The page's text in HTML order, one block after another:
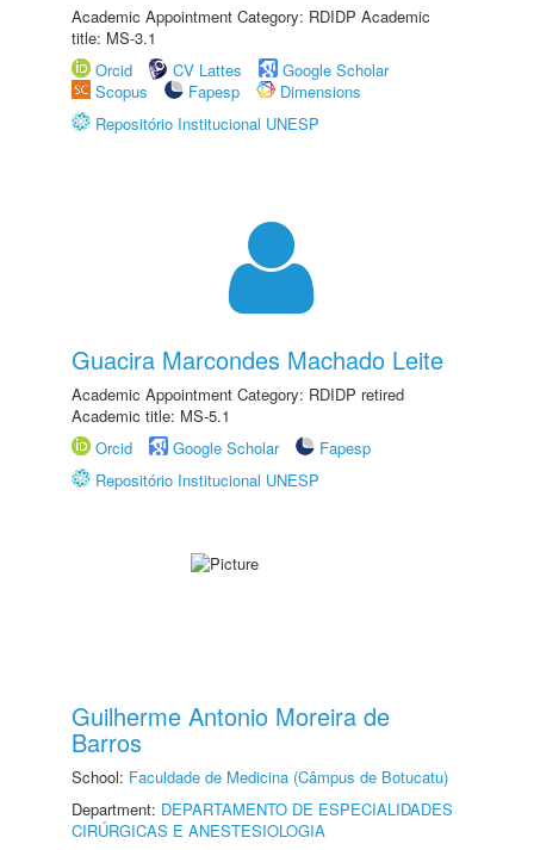
Academic Appointment Category: RDIDP Academic
title: MS-3.1
Orcid
CV Lattes
Google Scholar
Scopus
Fapesp
Dimensions
Repositório Institucional UNESP
Guacira Marcondes Machado Leite
Academic Appointment Category: RDIDP retired
Academic title: MS-5.1
Orcid
Google Scholar
Fapesp
Repositório Institucional UNESP
Guilherme Antonio Moreira de
Barros
School: Faculdade de Medicina (Câmpus de Botucatu)
Department: DEPARTAMENTO DE ESPECIALIDADES
CIRÚRGICAS E ANESTESIOLOGIA